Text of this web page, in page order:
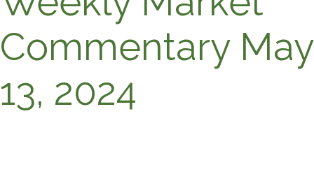
Commentary May
13, 2024